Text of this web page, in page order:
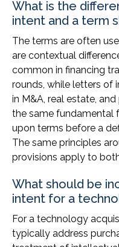
What is the
intent and a term
The terms are often
are contextual
common in financing
rounds, while letters of
in M&A, real estate,
the same fundamental
upon terms before a
The same principles
provisions apply to
What should be
intent for a
For a technology
typically address